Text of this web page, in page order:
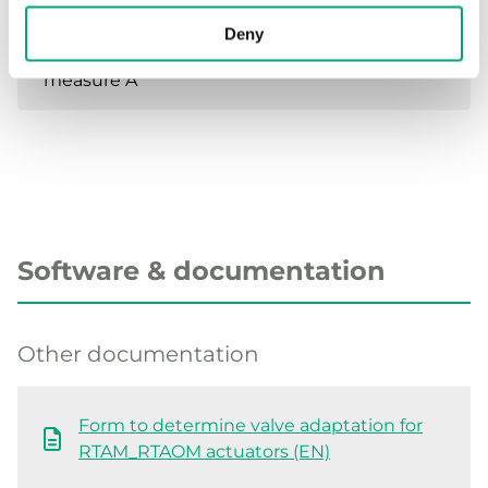
Deny
Closing
measure A
10.5 mm
Software & documentation
Other documentation
Form to determine valve adaptation for
RTAM_RTAOM actuators (EN)